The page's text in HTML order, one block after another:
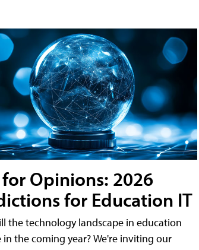
Opinions: 2026
for Education IT
the technology landscape in education
in the coming year? We're inviting our